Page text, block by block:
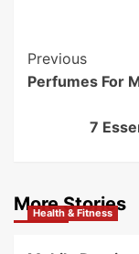
Post
Previous
Perfumes For
7
More Stories
Health & Fitness